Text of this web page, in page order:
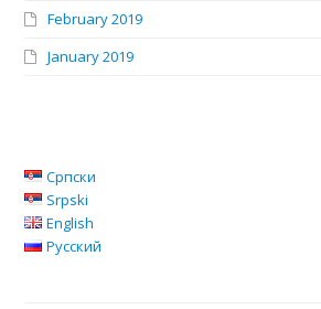
February 2019
January 2019
Српски
Srpski
English
Русский